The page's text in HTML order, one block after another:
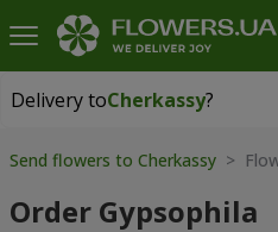
Delivery toCherkassy?
Delivery toCherkassy|
Send flowers to Cherkassy >
Order Gypsophila